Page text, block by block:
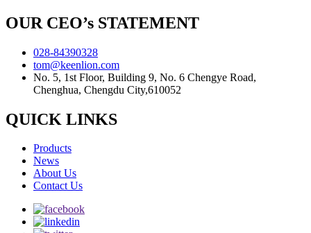
OUR CEO’s STATEMENT
028-84390328
tom@keenlion.com
No. 5, 1st Floor, Building 9, No. 6 Chengye Road,
Chenghua, Chengdu City,610052
QUICK LINKS
Products
News
About Us
Contact Us